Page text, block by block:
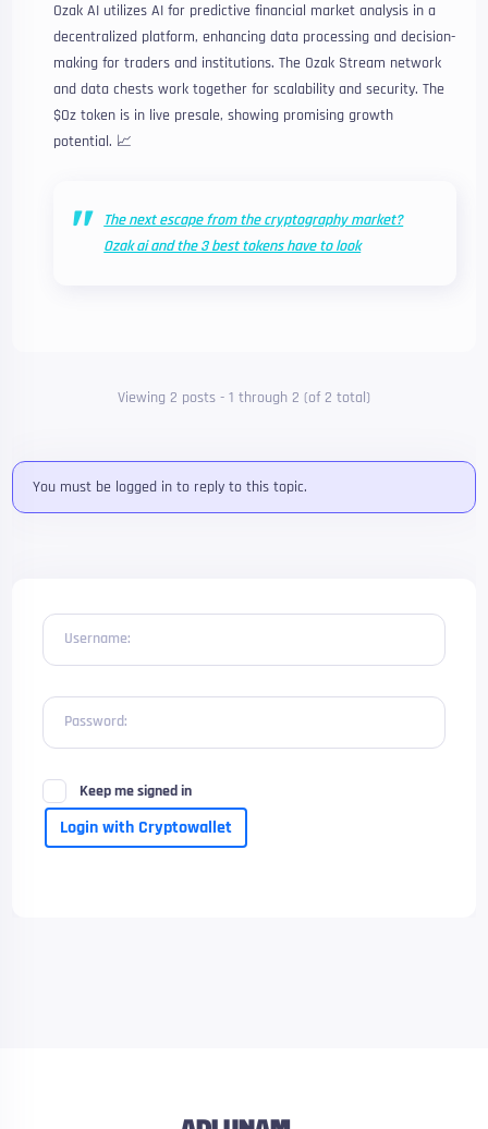
Ozak AI utilizes AI for predictive financial market analysis in a
decentralized platform, enhancing data processing and decision-
making for traders and institutions. The Ozak Stream network
and data chests work together for scalability and security. The
$Oz token is in live presale, showing promising growth
potential. 📈
The next escape from the cryptography market?
Ozak ai and the 3 best tokens have to look
Viewing 2 posts - 1 through 2 (of 2 total)
You must be logged in to reply to this topic.
Username:
Password:
Keep me signed in
Login with Cryptowallet